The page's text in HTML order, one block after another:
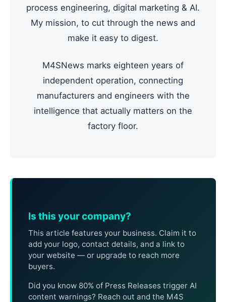
process engineering, digital marketing & AI.
My mission, to cut through the news and
make it easy to digest.
M4SNews marks eighteen years of
independent operation, connecting
manufacturers and engineers with the
intelligence that actually matters on the
factory floor.
Is this your company?
This article features your business. Claim it to
add your logo, contact details, and a link to
your website — or upgrade to reach more
buyers.
Did you know 80% of Press Releases trigger AI
content warnings? Reach out and the M4S